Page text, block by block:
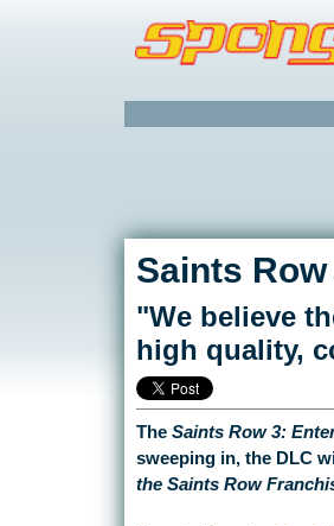
Saints
"We believe
high quality,
The Saints Row 3:
sweeping in, the DLC
the Saints Row